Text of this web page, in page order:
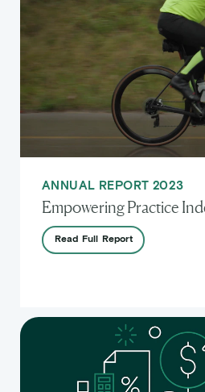
ANNUAL REPORT 2023
Empowering Practice
Read Full Report